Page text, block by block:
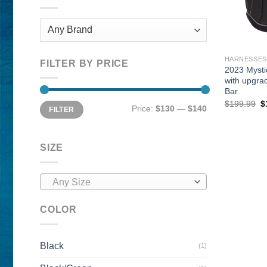
FILTER BY PRICE
Min
price
Max
priceFILTER Price: $130 — $140
SIZE
Any Size
COLOR
Black (1)
HARNESSES
2023
with
Bar
$199.99 $